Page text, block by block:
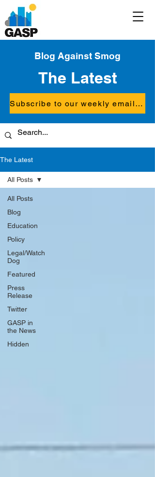
Blog Against Smog
The Latest
Subscribe to our weekly email updates
The Latest
All Posts
Blog
Education
Policy
Legal/Watch
Dog
Featured
Press
Release
Twitter
GASP in
the News
Hidden
All Posts